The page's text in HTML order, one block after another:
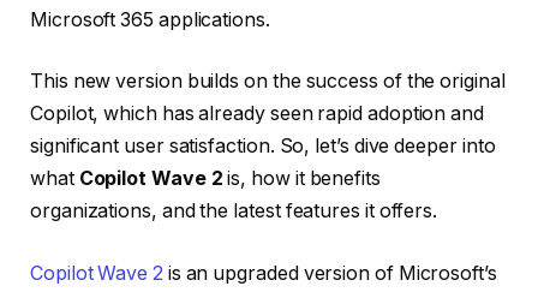
Microsoft 365 applications.
This new version builds on the success of the original
Copilot, which has already seen rapid adoption and
significant user satisfaction. So, let’s dive deeper into
what Copilot Wave 2 is, how it benefits
organizations, and the latest features it offers.
Copilot Wave 2 is an upgraded version of Microsoft’s